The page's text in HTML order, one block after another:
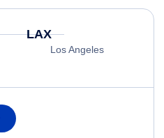
LAX
Los Angeles